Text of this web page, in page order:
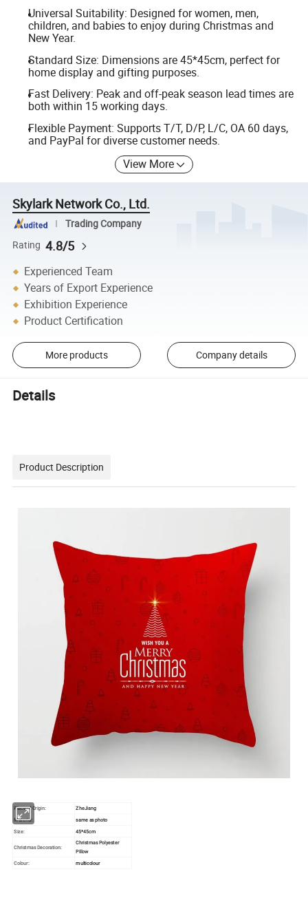
Universal Suitability: Designed for women, men,
children, and babies to enjoy during Christmas and
New Year.
Standard Size: Dimensions are 45*45cm, perfect for
home display and gifting purposes.
Fast Delivery: Peak and off-peak season lead times are
both within 15 working days.
Flexible Payment: Supports T/T, D/P, L/C, OA 60 days,
and PayPal for diverse customer needs.
View More
Skylark Network Co., Ltd.
Trading Company
Rating 4.8/5
Experienced Team
Years of Export Experience
Exhibition Experience
Product Certification
More products Company details
Details
Product Description
Place of Origin:
ZheJiang
Material:
same as photo
Size:
45*45cm
Christmas Decoration:
Christmas Polyester
Pillow
Colour: multicolour